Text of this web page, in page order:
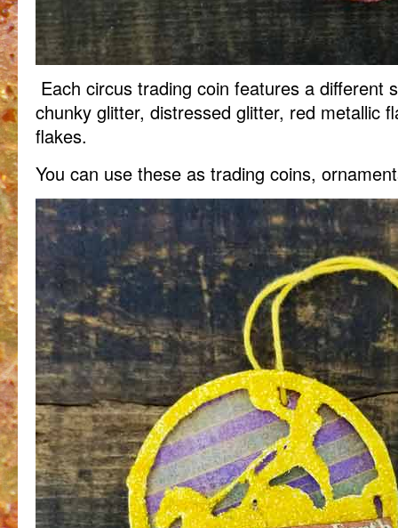
Each circus trading coin features a different
chunky glitter, distressed glitter, red metallic
flakes.
You can use these as trading coins,